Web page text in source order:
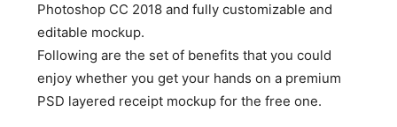
Photoshop CC 2018 and fully customizable and
editable mockup.
Following are the set of benefits that you could
enjoy whether you get your hands on a premium
PSD layered receipt mockup for the free one.